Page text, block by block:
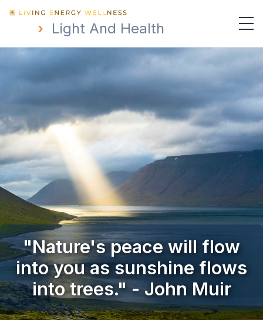
› Light And Health
"Nature's peace will flow
into you as sunshine flows
into trees." - John Muir